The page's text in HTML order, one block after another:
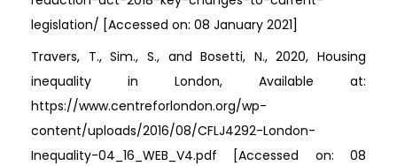
legislation/ [Accessed on: 08 January 2021]
Travers, T., Sim., S., and Bosetti, N., 2020, Housing
inequality in London, Available at:
https://www.centreforlondon.org/wp-
content/uploads/2016/08/CFLJ4292-London-
Inequality-04_16_WEB_V4.pdf [Accessed on: 08